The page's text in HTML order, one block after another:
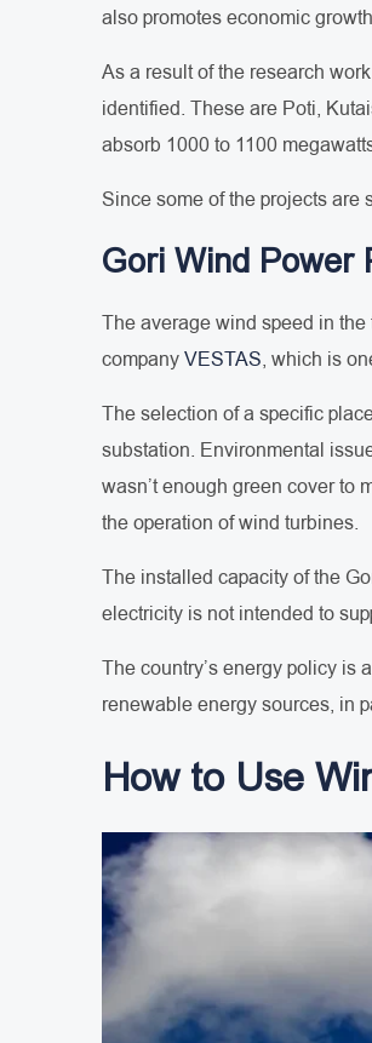
also promotes economic
As a result of the research
identified. These are Poti,
absorb 1000 to 1100
Since some of the projects are
Gori Wind Power
The average wind speed in
companyVESTAS, which is
The selection of a specific
substation. Environmental
wasn’t enough green cover to
the operation of wind turbines.
The installed capacity of the
electricity is not intended to
The country’s energy policy is
renewable energy sources, in
How to Use